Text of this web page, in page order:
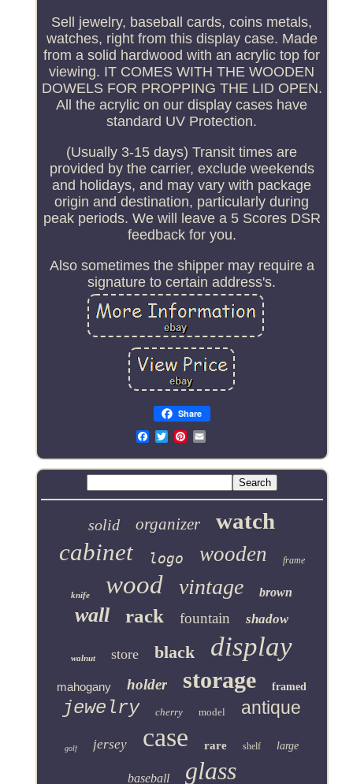
Sell jewelry, baseball cards, coins metals,
watches, right from this display case. Made
from a solid hardwood with an acrylic top for
viewing. IT COMES WITH THE WOODEN
DOWELS FOR PROPPING THE LID OPEN.
All the acrylic on our display cases have
standard UV Protection.
(Usually 3-15 days) Transit times are
provided by the carrier, exclude weekends
and holidays, and may vary with package
origin and destination, particularly during
peak periods. We will leave a 5 Scores DSR
feedback for you.
Also sometimes the shipper may require a
signature to certain address's.
Share
Email
solid organizer watch
cabinet logo wooden frame
knife wood vintage brown
wall rack fountain shadow
walnut store black display
mahogany holder storage framed
jewelry cherry model antique
golf jersey case rare shelf large
baseball glass